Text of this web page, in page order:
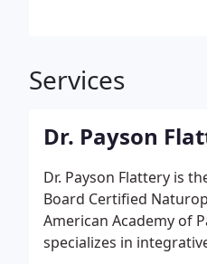
Services
Dr. Payson
Dr. Payson Flattery is
Board Certified
American Academy of
specializes in